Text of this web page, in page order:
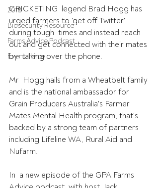
2018
Biosecurity Resource
Farms Advice Podcast
Event Invite
CRICKETING  legend Brad Hogg has
urged farmers to 'get off Twitter'
during tough  times and instead reach
out and get connected with their mates
by  talking over the phone.
Mr  Hogg hails from a Wheatbelt family
and is the national ambassador for
Grain Producers Australia's Farmer
Mates Mental Health program, that's
backed by a strong team of partners
including Lifeline WA, Rural Aid and
Nufarm.
In  a new episode of the GPA Farms